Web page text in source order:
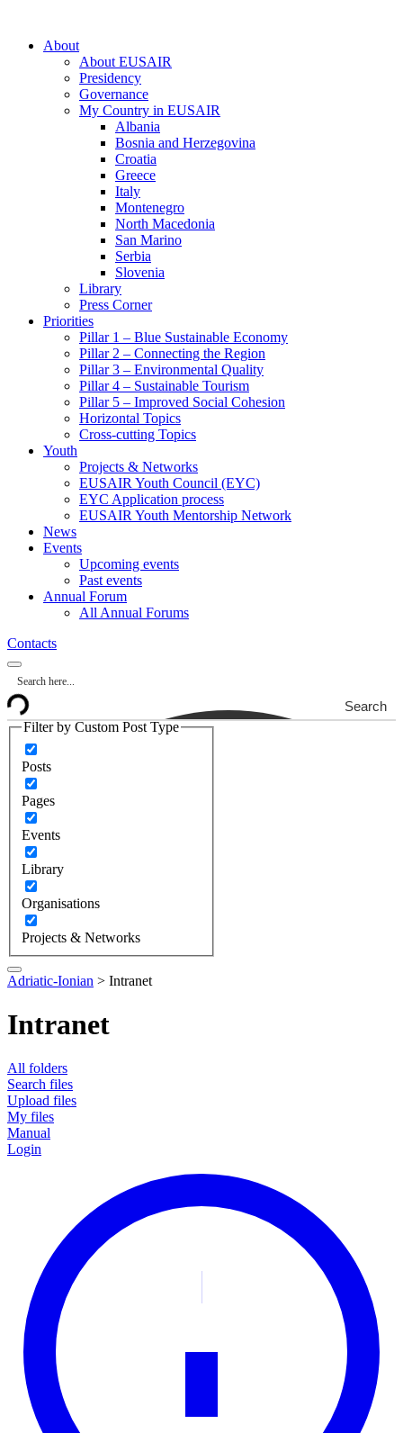
About
About EUSAIR
Presidency
Governance
My Country in EUSAIR
Albania
Bosnia and Herzegovina
Croatia
Greece
Italy
Montenegro
North Macedonia
San Marino
Serbia
Slovenia
Library
Press Corner
Priorities
Pillar 1 – Blue Sustainable Economy
Pillar 2 – Connecting the Region
Pillar 3 – Environmental Quality
Pillar 4 – Sustainable Tourism
Pillar 5 – Improved Social Cohesion
Horizontal Topics
Cross-cutting Topics
Youth
Projects & Networks
EUSAIR Youth Council (EYC)
EYC Application process
EUSAIR Youth Mentorship Network
News
Events
Upcoming events
Past events
Annual Forum
All Annual Forums
Contacts
Search
Filter by Custom Post Type
Posts
Pages
Events
Library
Organisations
Projects & Networks
Adriatic-Ionian > Intranet
Intranet
All folders
Search files
Upload files
My files
Manual
Login